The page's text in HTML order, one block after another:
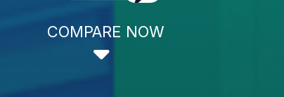
COMPARE NOW